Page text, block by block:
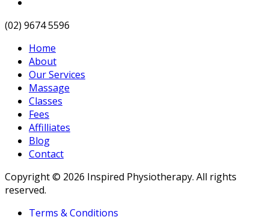
(02) 9674 5596
Home
About
Our Services
Massage
Classes
Fees
Affilliates
Blog
Contact
Copyright © 2026 Inspired Physiotherapy. All rights
reserved.
Terms & Conditions